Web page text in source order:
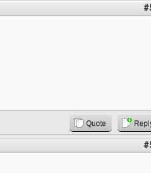
Quote